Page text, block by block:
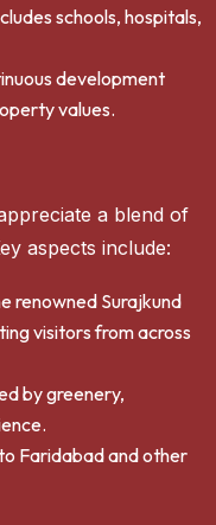
schools, hospitals,
development
values.
a blend of
aspects include:
renowned Surajkund
visitors from across
by greenery,
Faridabad and other